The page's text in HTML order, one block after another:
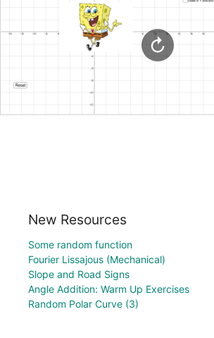
New Resources
Some random function
Fourier Lissajous (Mechanical)
Slope and Road Signs
Angle Addition: Warm Up Exercises
Random Polar Curve (3)